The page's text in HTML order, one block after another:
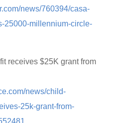
news/760394/casa-
25000-millennium-circle-
receives $25K grant from
news/child-
25k-grant-from-